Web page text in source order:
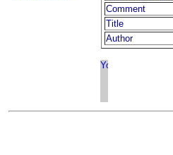
Comment
Title
Author